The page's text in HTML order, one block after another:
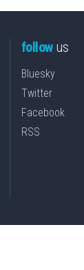
followus
Bluesky
Twitter
Facebook
RSS